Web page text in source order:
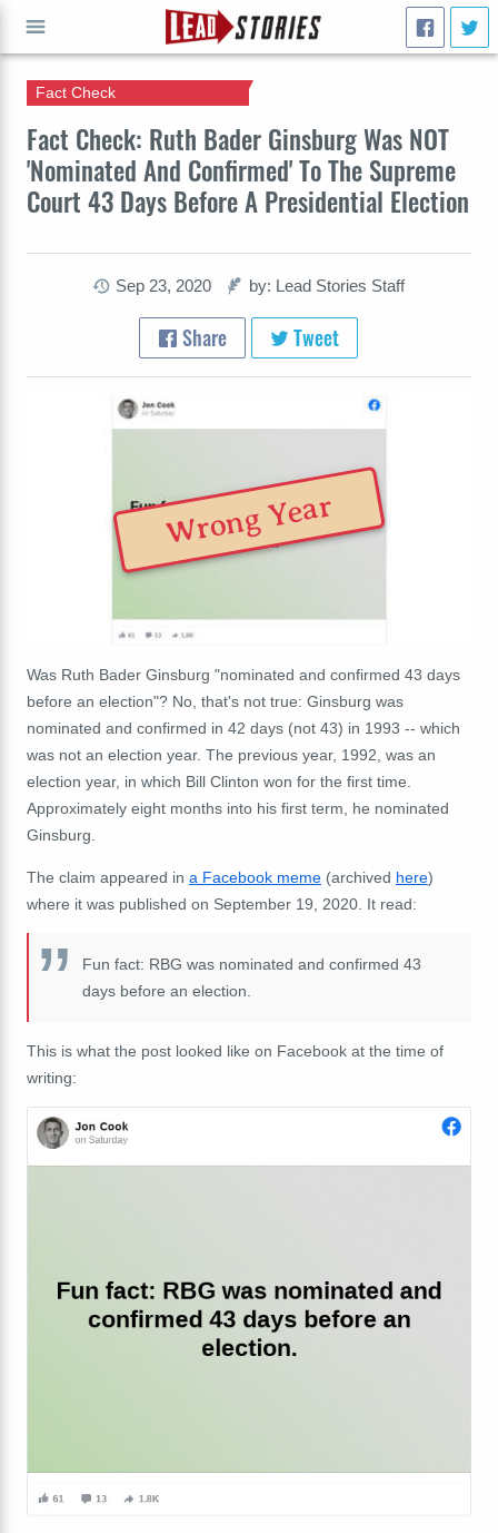
Fact Check: Ruth Bader Ginsburg Was NOT
'Nominated And Confirmed' To The Supreme
Court 43 Days Before A Presidential Election
Fact Check
Sep 23, 2020 by: Lead Stories Staff
Share Tweet
Wrong Year
Was Ruth Bader Ginsburg "nominated and confirmed 43 days
before an election"? No, that's not true: Ginsburg was
nominated and confirmed in 42 days (not 43) in 1993 -- which
was not an election year. The previous year, 1992, was an
election year, in which Bill Clinton won for the first time.
Approximately eight months into his first term, he nominated
Ginsburg.
The claim appeared in a Facebook meme (archived here)
where it was published on September 19, 2020. It read:
Fun fact: RBG was nominated and confirmed 43
days before an election.
This is what the post looked like on Facebook at the time of
writing:
GO